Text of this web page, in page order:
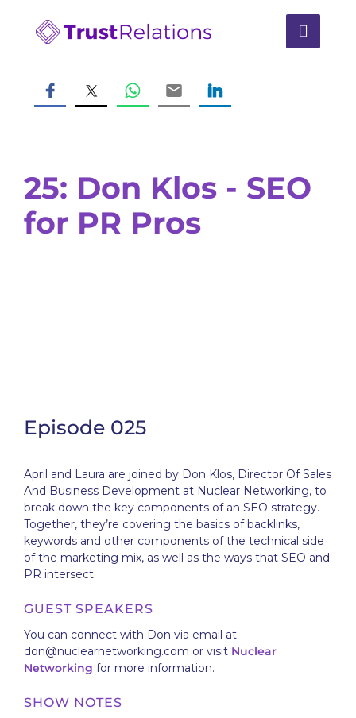
25: Don Klos - SEO
for PR Pros
Episode 025
April and Laura are joined by Don Klos, Director Of Sales
And Business Development at Nuclear Networking, to
break down the key components of an SEO strategy.
Together, they’re covering the basics of backlinks,
keywords and other components of the technical side
of the marketing mix, as well as the ways that SEO and
PR intersect.
GUEST SPEAKERS
You can connect with Don via email at
don@nuclearnetworking.com or visit Nuclear
Networking for more information.
SHOW NOTES